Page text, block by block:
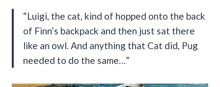
“Luigi, the cat, kind of hopped onto the back
of Finn’s backpack and then just sat there
like an owl. And anything that Cat did, Pug
needed to do the same…”